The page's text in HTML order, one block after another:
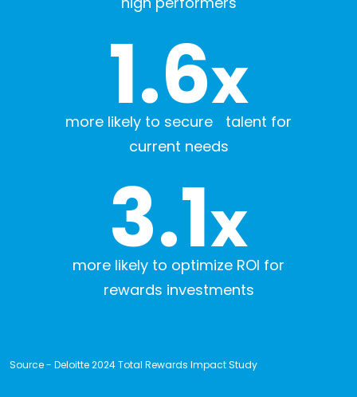
1.6x
more likely to secure talent for
current needs
3.1x
more likely to optimize ROI for
rewards investments
Source - Deloitte 2024 Total Rewards Impact Study